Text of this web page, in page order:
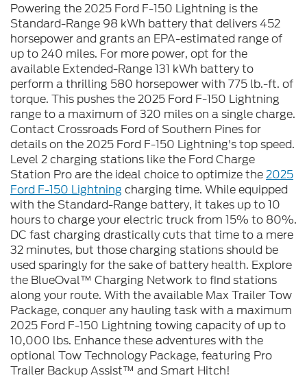
Powering the 2025 Ford F-150 Lightning is the
Standard-Range 98 kWh battery that delivers 452
horsepower and grants an EPA-estimated range of
up to 240 miles. For more power, opt for the
available Extended-Range 131 kWh battery to
perform a thrilling 580 horsepower with 775 lb.-ft. of
torque. This pushes the 2025 Ford F-150 Lightning
range to a maximum of 320 miles on a single charge.
Contact Crossroads Ford of Southern Pines for
details on the 2025 Ford F-150 Lightning's top speed.
Level 2 charging stations like the Ford Charge
Station Pro are the ideal choice to optimize the2025
Ford F-150 Lightning charging time. While equipped
with the Standard-Range battery, it takes up to 10
hours to charge your electric truck from 15% to 80%.
DC fast charging drastically cuts that time to a mere
32 minutes, but those charging stations should be
used sparingly for the sake of battery health. Explore
the BlueOval™ Charging Network to find stations
along your route. With the available Max Trailer Tow
Package, conquer any hauling task with a maximum
2025 Ford F-150 Lightning towing capacity of up to
10,000 lbs. Enhance these adventures with the
optional Tow Technology Package, featuring Pro
Trailer Backup Assist™ and Smart Hitch!